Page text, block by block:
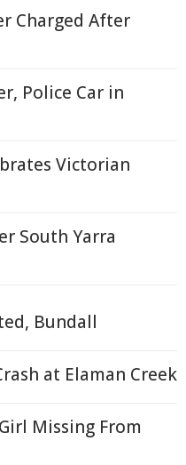
Charged After
Police Car in
Victorian
South Yarra
Bundall
at Elaman Creek
Missing From